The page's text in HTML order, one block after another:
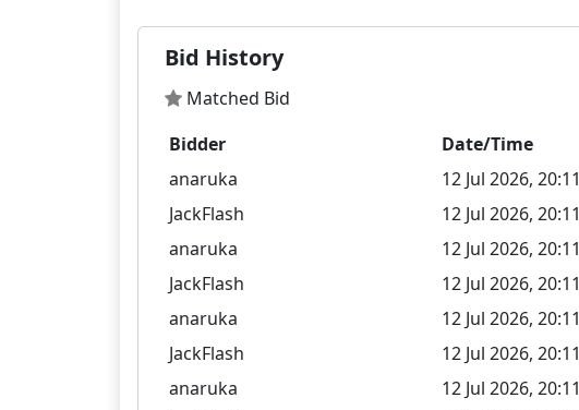
Bid History
Matched Bid
Bidder
Date/Time
anaruka
12 Jul 2026, 20:11
JackFlash
12 Jul 2026, 20:11
anaruka
12 Jul 2026, 20:11
JackFlash
12 Jul 2026, 20:11
anaruka
12 Jul 2026, 20:11
JackFlash
12 Jul 2026, 20:11
anaruka
12 Jul 2026, 20:11